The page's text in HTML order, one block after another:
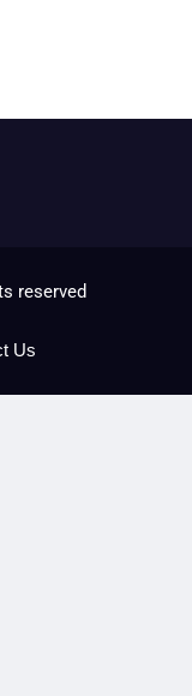
reserved
Us